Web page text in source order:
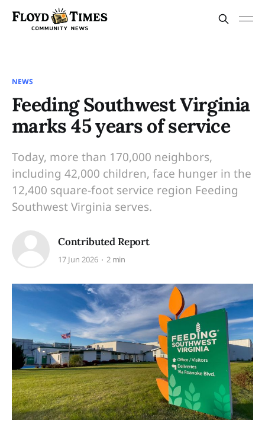
NEWS
Feeding Southwest Virginia
marks 45 years of service
Today, more than 170,000 neighbors,
including 42,000 children, face hunger in the
12,400 square-foot service region Feeding
Southwest Virginia serves.
Contributed Report
17 Jun 2026 2 min